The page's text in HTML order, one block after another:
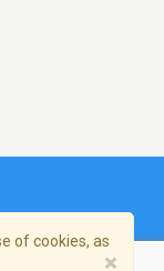
of cookies, as
×